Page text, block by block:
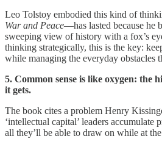
Leo Tolstoy embodied this kind of
War and Peace—has lasted because he
sweeping view of history with a fox’s
thinking strategically, this is the key:
while managing the everyday obstacles
5. Common sense is like oxygen: the
it gets.
The book cites a problem Henry
‘intellectual capital’ leaders accumulate
all they’ll be able to draw on while at